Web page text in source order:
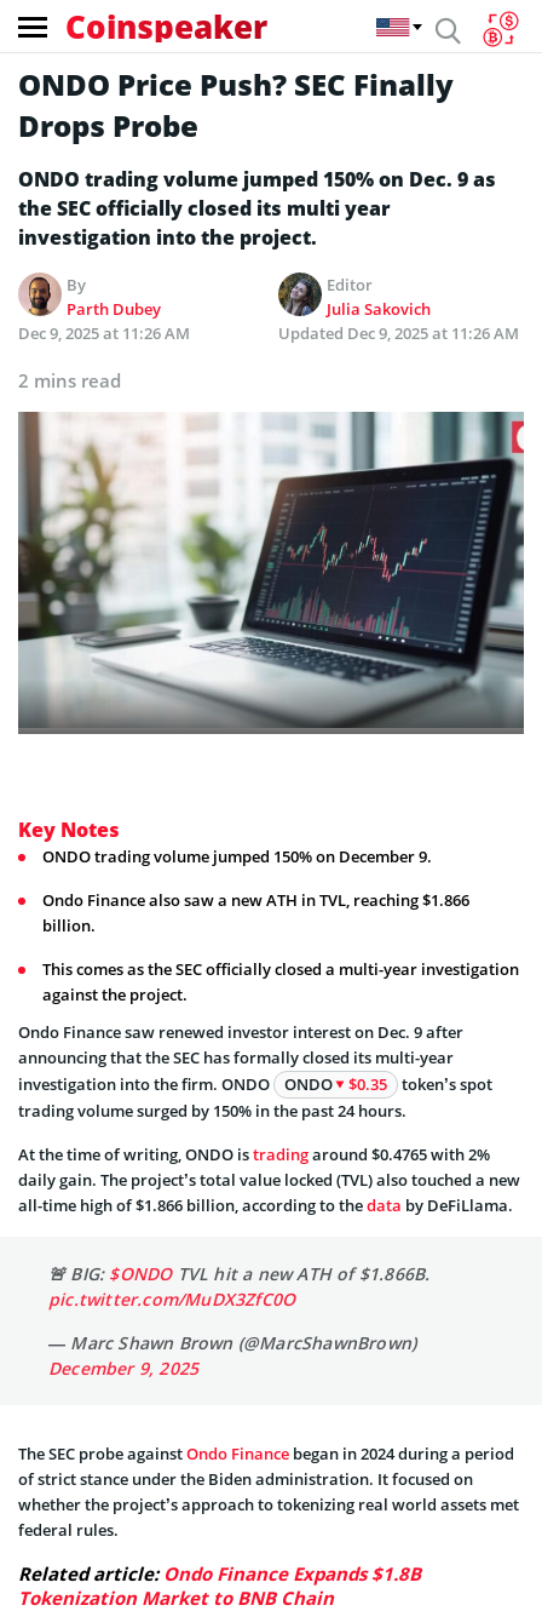
Coinspeaker
ONDO Price Push? SEC Finally
Drops Probe
ONDO trading volume jumped 150% on Dec. 9 as
the SEC officially closed its multi year
investigation into the project.
By
Parth Dubey
Editor
Julia Sakovich
Dec 9, 2025 at 11:26 AM
Updated Dec 9, 2025 at 11:26 AM
2 mins read
Key Notes
ONDO trading volume jumped 150% on December 9.
Ondo Finance also saw a new ATH in TVL, reaching $1.866
billion.
This comes as the SEC officially closed a multi-year investigation
against the project.
Ondo Finance saw renewed investor interest on Dec. 9 after
announcing that the SEC has formally closed its multi-year
investigation into the firm. ONDO
ONDO $0.35
token’s spot
trading volume surged by 150% in the past 24 hours.
At the time of writing, ONDO istradingaround $0.4765 with 2%
daily gain. The project’s total value locked (TVL) also touched a new
all-time high of $1.866 billion, according to thedata by DeFiLlama.
🚨 BIG: $ONDOTVL hit a new ATH of $1.866B.
pic.twitter.com/MuDX3ZfC0O
— Marc Shawn Brown (@MarcShawnBrown)
December 9, 2025
The SEC probe againstOndo Finance began in 2024 during a period
of strict stance under the Biden administration. It focused on
whether the project’s approach to tokenizing real world assets met
federal rules.
Related article: Ondo Finance Expands $1.8B
Tokenization Market to BNB Chain